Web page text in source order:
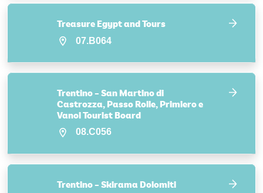
Treasure Egypt and Tours
07.B064
Trentino – San Martino di
Castrozza, Passo Rolle, Primiero e
Vanoi Tourist Board
08.C056
Trentino – Skirama Dolomiti